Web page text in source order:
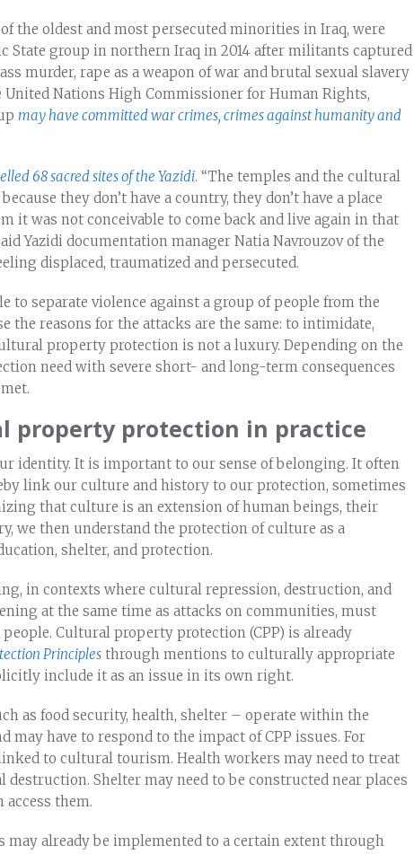
the oldest and most persecuted minorities in Iraq, were
State group in northern Iraq in 2014 after militants captured
murder, rape as a weapon of war and brutal sexual slavery
United Nations High Commissioner for Human Rights,
may have committed war crimes, crimes against humanity and
68 sacred sites of the Yazidi. “The temples and the cultural
they don’t have a country, they don’t have a place
it was not conceivable to come back and live again in that
Yazidi documentation manager Natia Navrouzov of the
displaced, traumatized and persecuted.
to separate violence against a group of people from the
the reasons for the attacks are the same: to intimidate,
property protection is not a luxury. Depending on the
need with severe short- and long-term consequences
property protection in practice
identity. It is important to our sense of belonging. It often
link our culture and history to our protection, sometimes
that culture is an extension of human beings, their
we then understand the protection of culture as a
shelter, and protection.
in contexts where cultural repression, destruction, and
at the same time as attacks on communities, must
Cultural property protection (CPP) is already
Principles through mentions to culturally appropriate
include it as an issue in its own right.
as food security, health, shelter – operate within the
may have to respond to the impact of CPP issues. For
to cultural tourism. Health workers may need to treat
Shelter may need to be constructed near places
them.
already be implemented to a certain extent through